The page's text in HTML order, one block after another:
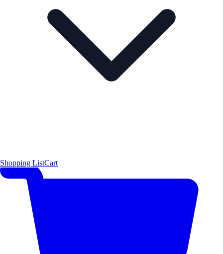
Shopping ListCart